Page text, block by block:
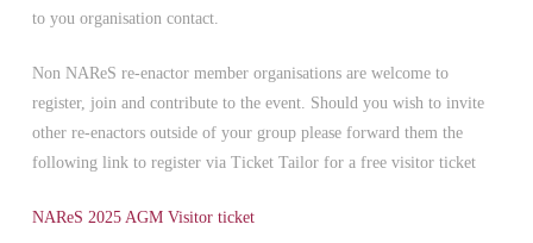
to you organisation contact.
Non NAReS re-enactor member organisations are welcome to
register, join and contribute to the event. Should you wish to invite
other re-enactors outside of your group please forward them the
following link to register via Ticket Tailor for a free visitor ticket
NAReS 2025 AGM Visitor ticket